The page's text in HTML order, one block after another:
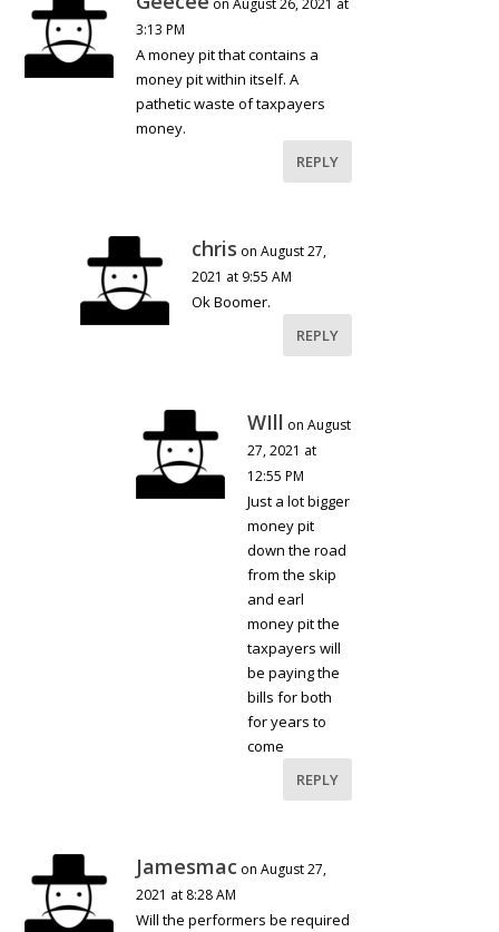
on August 26, 2021 at
3:13 PM
A money pit that contains a
money pit within itself. A
pathetic waste of taxpayers
money.
REPLY
chris on August 27,
2021 at 9:55 AM
Ok Boomer.
REPLY
WIll on August
27, 2021 at
12:55 PM
Just a lot bigger
money pit
down the road
from the skip
and earl
money pit the
taxpayers will
be paying the
bills for both
for years to
come
REPLY
Jamesmac on August 27,
2021 at 8:28 AM
Will the performers be required